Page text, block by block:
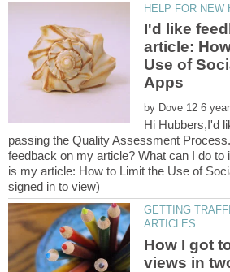
I'd like
article:
Use of
by
Hi Hubbers,I'd
passing the Quality Assessment
feedback on my article? What can I do
is my article: How to Limit the Use of
GETTING
How I got
views in